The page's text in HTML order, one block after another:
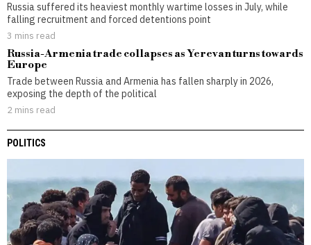
Russia suffered its heaviest monthly wartime losses in July, while
falling recruitment and forced detentions point
3 mins read
Russia-Armenia trade collapses as Yerevan turns towards
Europe
Trade between Russia and Armenia has fallen sharply in 2026,
exposing the depth of the political
2 mins read
POLITICS